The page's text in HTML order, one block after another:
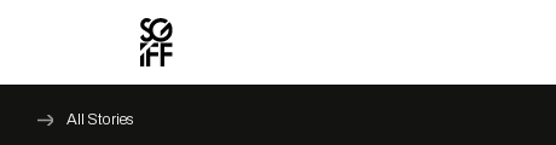
All Stories